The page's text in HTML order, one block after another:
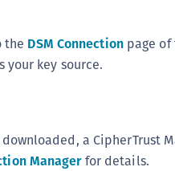
the DSM Connectionpage of
your key source.
a CipherTrust
Managerfor details.